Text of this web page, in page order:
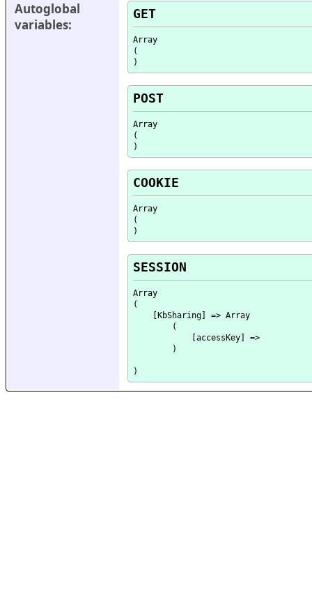
Autoglobal
variables:
GET
Array
(
POST
Array
(
COOKIE
Array
(
SESSION
Array
(